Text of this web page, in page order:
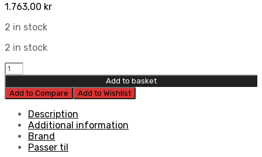
1.763,00 kr
2 in stock
2 in stock
X-
Trig
Preload
Adjuster
quantity
Add to basket
Add to Compare
Add to Wishlist
Description
Additional information
Brand
Passer til